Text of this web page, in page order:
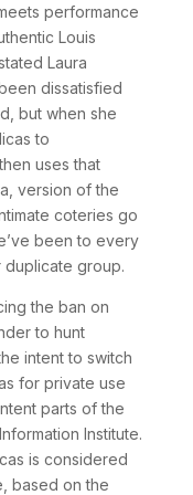
performance
Louis
Laura
dissatisfied
but when she
to
uses that
version of the
coteries go
been to every
duplicate group.
the ban on
to hunt
intent to switch
for private use
parts of the
Institute.
is considered
based on the